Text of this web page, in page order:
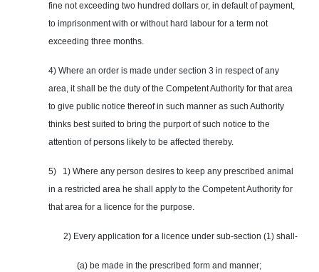
fine not exceeding two hundred dollars or, in default of payment,
to imprisonment with or without hard labour for a term not
exceeding three months.
4) Where an order is made under section 3 in respect of any
area, it shall be the duty of the Competent Authority for that area
to give public notice thereof in such manner as such Authority
thinks best suited to bring the purport of such notice to the
attention of persons likely to be affected thereby.
5) 1) Where any person desires to keep any prescribed animal
in a restricted area he shall apply to the Competent Authority for
that area for a licence for the purpose.
2) Every application for a licence under sub-section (1) shall-
(a) be made in the prescribed form and manner;